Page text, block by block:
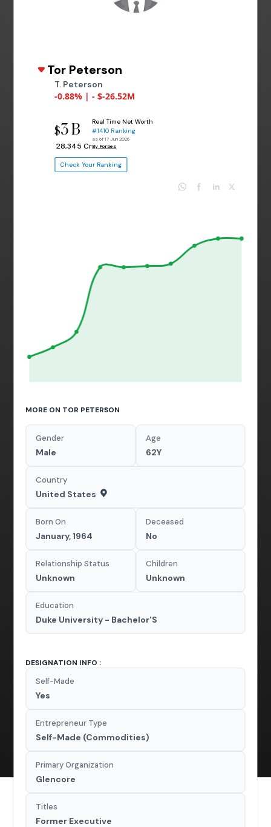
Tor Peterson
T. Peterson
-0.88% | - $-26.52M
$3 B
₹ 28,345 Cr
Real Time Net Worth
#1410 Ranking
as of 17 Jun 2026
By Forbes
Check Your Ranking
MORE ON TOR PETERSON
Gender
Male
Age
62Y
Country
United States
Born On
January, 1964
Deceased
No
Relationship Status
Unknown
Children
Unknown
Education
Duke University - Bachelor'S
DESIGNATION INFO :
Self-Made
Yes
Entrepreneur Type
Self-Made (Commodities)
Primary Organization
Glencore
Titles
Former Executive